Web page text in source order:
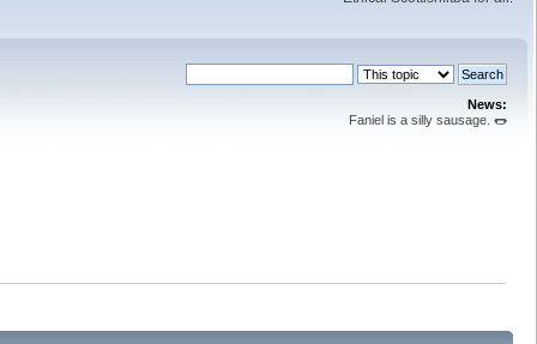
News:
Faniel is a silly sausage. 🌭